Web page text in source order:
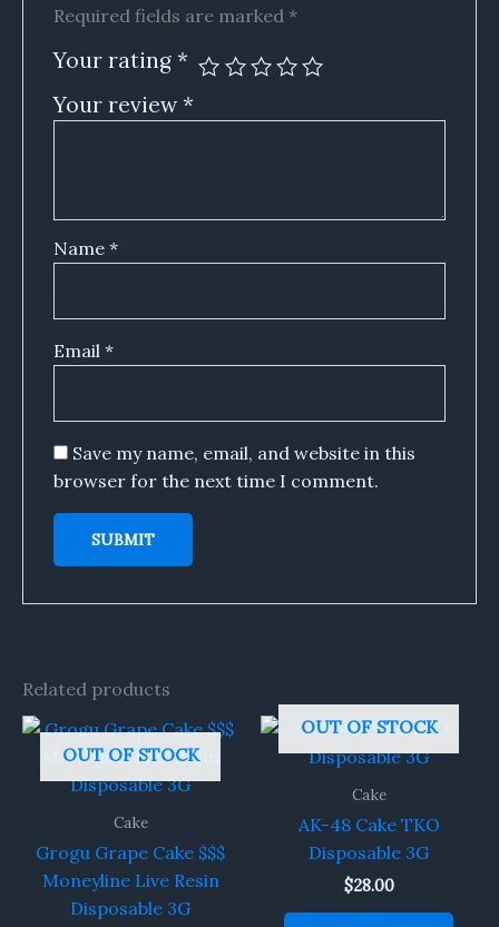
Required fields are marked *
Your rating *
Your review*
Name *
Email *
Save my name, email, and website in this
browser for the next time I comment.
Related products
OUT OF STOCK
Cake
Grogu Grape Cake $$$
Moneyline Live Resin
Disposable 3G
OUT OF STOCK
Cake
AK-48 Cake TKO
Disposable 3G
$28.00